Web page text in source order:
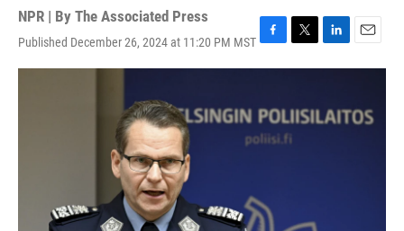
NPR | By The Associated Press
Published December 26, 2024 at 11:20 PM MST F
a
b
o
o
T
w
t
e
r
L
i
e
d
E
m
l